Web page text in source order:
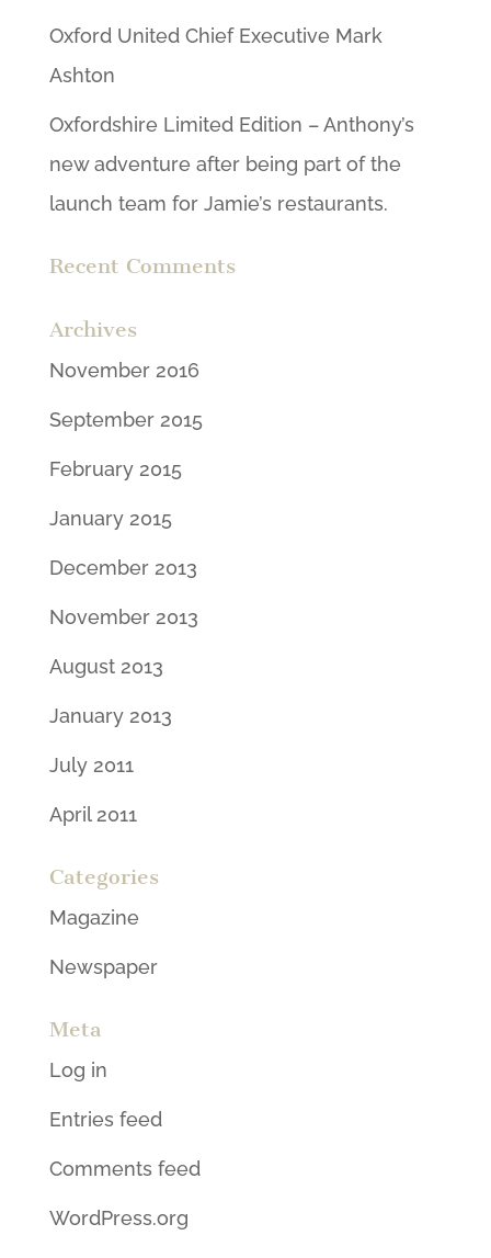
Oxford United Chief Executive Mark
Ashton
Oxfordshire Limited Edition – Anthony’s
new adventure after being part of the
launch team for Jamie’s restaurants.
Recent Comments
Archives
November 2016
September 2015
February 2015
January 2015
December 2013
November 2013
August 2013
January 2013
July 2011
April 2011
Categories
Magazine
Newspaper
Meta
Log in
Entries feed
Comments feed
WordPress.org